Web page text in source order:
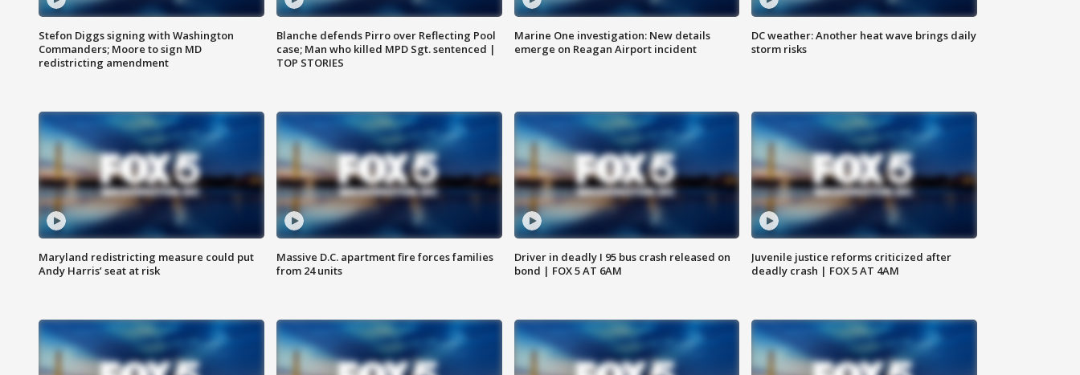
Stefon Diggs signing with Washington
Commanders; Moore to sign MD
redistricting amendment
Blanche defends Pirro over Reflecting Pool
case; Man who killed MPD Sgt. sentenced |
TOP STORIES
Marine One investigation: New details
emerge on Reagan Airport incident
DC weather: Another heat wave brings daily
storm risks
Maryland redistricting measure could put
Andy Harris’ seat at risk
Massive D.C. apartment fire forces families
from 24 units
Driver in deadly I 95 bus crash released on
bond | FOX 5 AT 6AM
Juvenile justice reforms criticized after
deadly crash | FOX 5 AT 4AM